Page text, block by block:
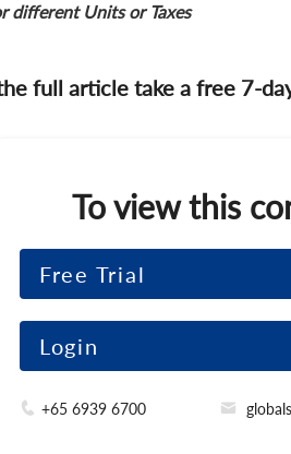
different Units or Taxes
full article take a free 7-
To view this
Free Trial
Login
+65 6939 6700